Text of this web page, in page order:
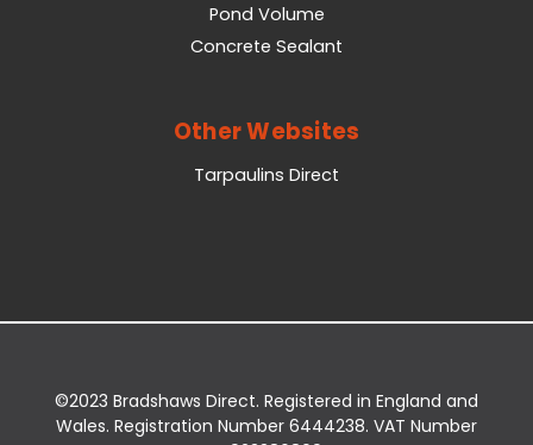
Pond Volume
Concrete Sealant
Other Websites
Tarpaulins Direct
©2023 Bradshaws Direct. Registered in England and
Wales. Registration Number 6444238. VAT Number